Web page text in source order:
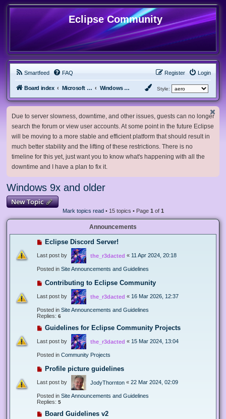
Eclipse Community
Smartfeed FAQ Login
Register
Board index Microsoft Software Windows 9x and older Style:
Due to server slowness, downtime, and other issues, guests can no longer
search the forum or view user accounts. At some point in the future Eclipse
will be moving to a more stable and efficient platform that should result in
much better stability and the lifting of these restrictions. There is no
timeline for this yet, just want you to know what's happening with all the
downtime and I have a plan to fix it.
Windows 9x and older
New Topic
Mark topics read• 15 topics • Page 1 of 1
Announcements
Eclipse Discord Server!
Last post by the_r3dacted « 11 Apr 2024, 20:18
Posted in Site Announcements and Guidelines
Contributing to Eclipse Community
Last post by the_r3dacted « 16 Mar 2026, 12:37
Posted in Site Announcements and Guidelines
Replies: 6
Guidelines for Eclipse Community Projects
Last post by the_r3dacted « 15 Mar 2024, 13:04
Posted in Community Projects
Profile picture guidelines
Last post by JodyThornton « 22 Mar 2024, 02:09
Posted in Site Announcements and Guidelines
Replies: 5
Board Guidelines v2